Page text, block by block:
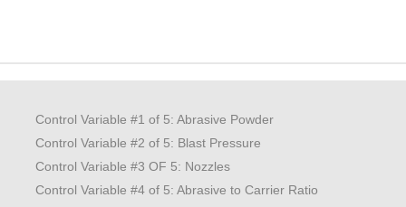
Control Variable #1 of 5: Abrasive Powder
Control Variable #2 of 5: Blast Pressure
Control Variable #3 OF 5: Nozzles
Control Variable #4 of 5: Abrasive to Carrier Ratio